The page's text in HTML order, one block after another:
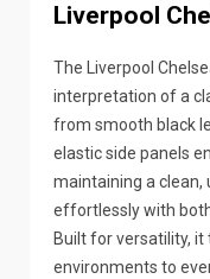
Liverpool
The Liverpool
interpretation of a
from smooth black
elastic side panels
maintaining a
effortlessly with
Built for versatility,
environments to